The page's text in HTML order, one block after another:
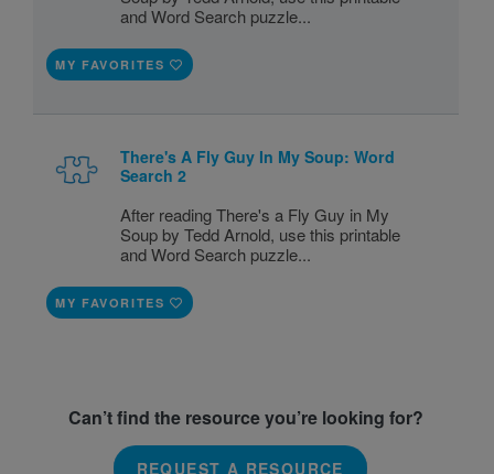
and Word Search puzzle...
MY FAVORITES
There's A Fly Guy In My Soup: Word
Search 2
After reading There's a Fly Guy in My
Soup by Tedd Arnold, use this printable
and Word Search puzzle...
MY FAVORITES
Can’t find the resource you’re looking for?
REQUEST A RESOURCE